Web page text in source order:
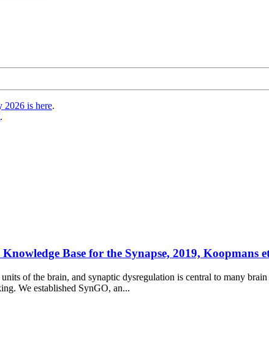
2026 is here.
.
Base for the Synapse, 2019, Koopmans
of the brain, and synaptic dysregulation is central to many
We established SynGO, an...